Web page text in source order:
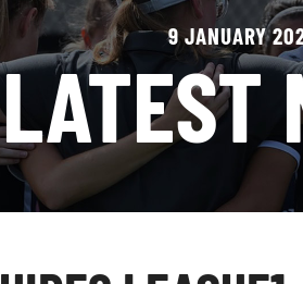
9 JANUARY
LATEST